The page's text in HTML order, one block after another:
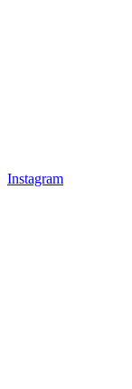
Instagram